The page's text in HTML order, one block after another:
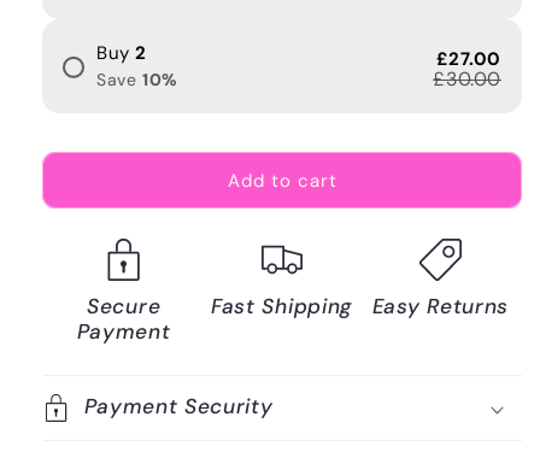
Buy 2
Save 10%
£27.00
£30.00
Add to cart
Secure
Payment
Fast Shipping Easy Returns
Payment Security